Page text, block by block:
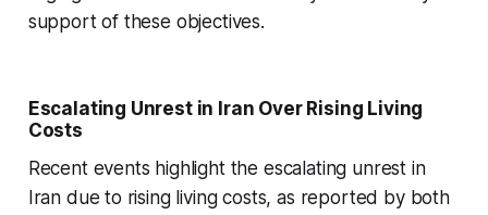
support of these objectives.
Escalating Unrest in Iran Over Rising Living
Costs
Recent events highlight the escalating unrest in
Iran due to rising living costs, as reported by both